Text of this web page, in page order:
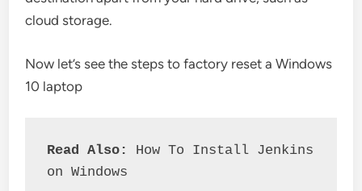
cloud storage.
Now let’s see the steps to factory reset a Windows
10 laptop
Read Also: How To Install Jenkins
on Windows